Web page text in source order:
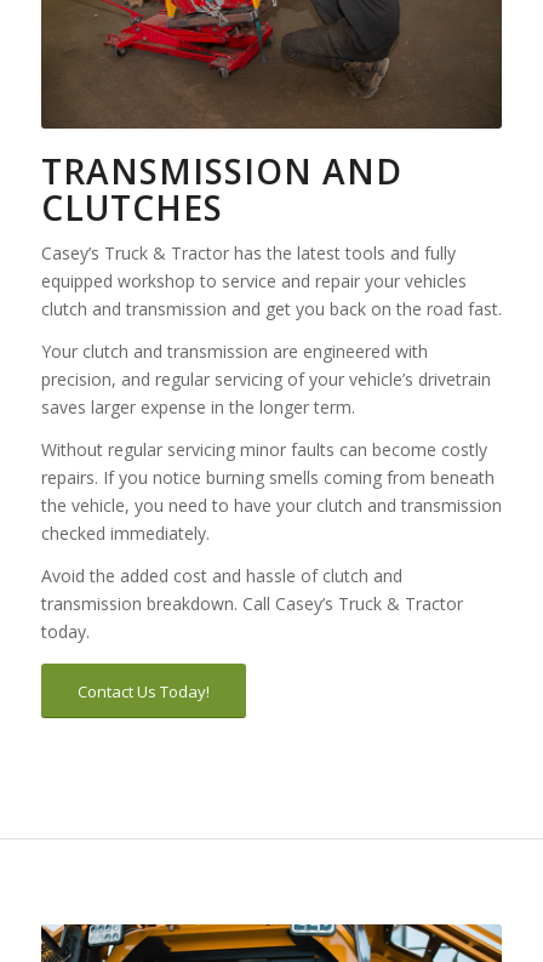
TRANSMISSION AND
CLUTCHES
Casey’s Truck & Tractor has the latest tools and fully
equipped workshop to service and repair your vehicles
clutch and transmission and get you back on the road fast.
Your clutch and transmission are engineered with
precision, and regular servicing of your vehicle’s drivetrain
saves larger expense in the longer term.
Without regular servicing minor faults can become costly
repairs. If you notice burning smells coming from beneath
the vehicle, you need to have your clutch and transmission
checked immediately.
Avoid the added cost and hassle of clutch and
transmission breakdown. Call Casey’s Truck & Tractor
today.
Contact Us Today!